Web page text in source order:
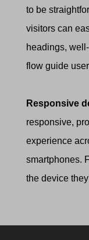
to be
visitors can
headings,
flow guide
Responsive
responsive,
experience
smartphones.
the device